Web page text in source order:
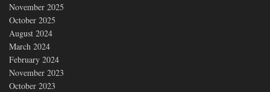
November 2025
October 2025
August 2024
March 2024
February 2024
November 2023
October 2023